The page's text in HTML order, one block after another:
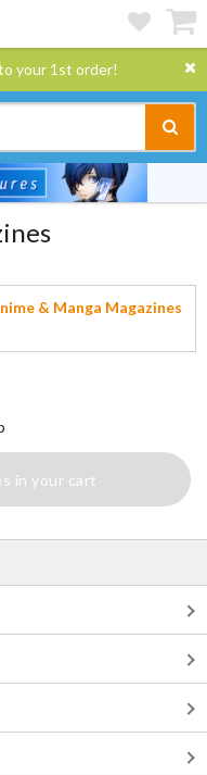
your 1st order!
& Manga Magazines
in your cart